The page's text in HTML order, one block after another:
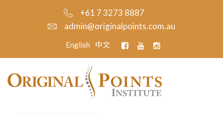
+61 7 3273 8887
admin@originalpoints.com.au
English 中文